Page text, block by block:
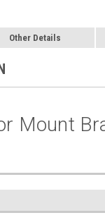
Other Details
Mount